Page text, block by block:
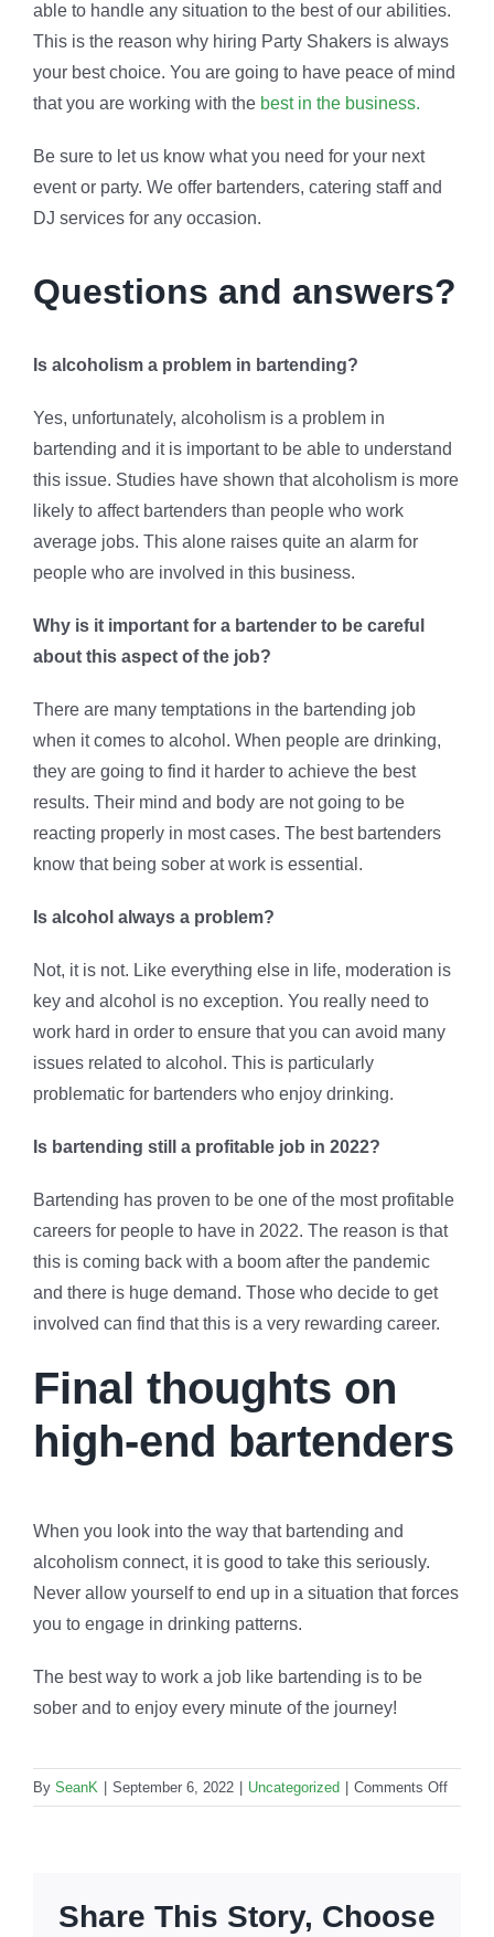
able to handle any situation to the best of our abilities.
This is the reason why hiring Party Shakers is always
your best choice. You are going to have peace of mind
that you are working with the best in the business.
Be sure to let us know what you need for your next
event or party. We offer bartenders, catering staff and
DJ services for any occasion.
Questions and answers?
Is alcoholism a problem in bartending?
Yes, unfortunately, alcoholism is a problem in
bartending and it is important to be able to understand
this issue. Studies have shown that alcoholism is more
likely to affect bartenders than people who work
average jobs. This alone raises quite an alarm for
people who are involved in this business.
Why is it important for a bartender to be careful
about this aspect of the job?
There are many temptations in the bartending job
when it comes to alcohol. When people are drinking,
they are going to find it harder to achieve the best
results. Their mind and body are not going to be
reacting properly in most cases. The best bartenders
know that being sober at work is essential.
Is alcohol always a problem?
Not, it is not. Like everything else in life, moderation is
key and alcohol is no exception. You really need to
work hard in order to ensure that you can avoid many
issues related to alcohol. This is particularly
problematic for bartenders who enjoy drinking.
Is bartending still a profitable job in 2022?
Bartending has proven to be one of the most profitable
careers for people to have in 2022. The reason is that
this is coming back with a boom after the pandemic
and there is huge demand. Those who decide to get
involved can find that this is a very rewarding career.
Final thoughts on
high-end bartenders
When you look into the way that bartending and
alcoholism connect, it is good to take this seriously.
Never allow yourself to end up in a situation that forces
you to engage in drinking patterns.
The best way to work a job like bartending is to be
sober and to enjoy every minute of the journey!
By SeanK | September 6, 2022 | Uncategorized | Comments Offon
High-
Share This Story, Choose